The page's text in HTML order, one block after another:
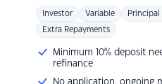
Investor Variable
Extra Repayments
Minimum 10% deposit
refinance
No application, ongoing